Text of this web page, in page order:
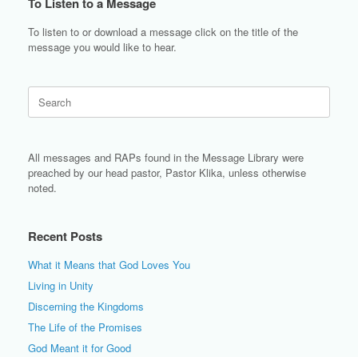
To listen to or download a message click on the title of the
message you would like to hear.
for:
All messages and RAPs found in the Message Library were
preached by our head pastor, Pastor Klika, unless otherwise
noted.
Recent Posts
What it Means that God Loves You
Living in Unity
Discerning the Kingdoms
The Life of the Promises
God Meant it for Good